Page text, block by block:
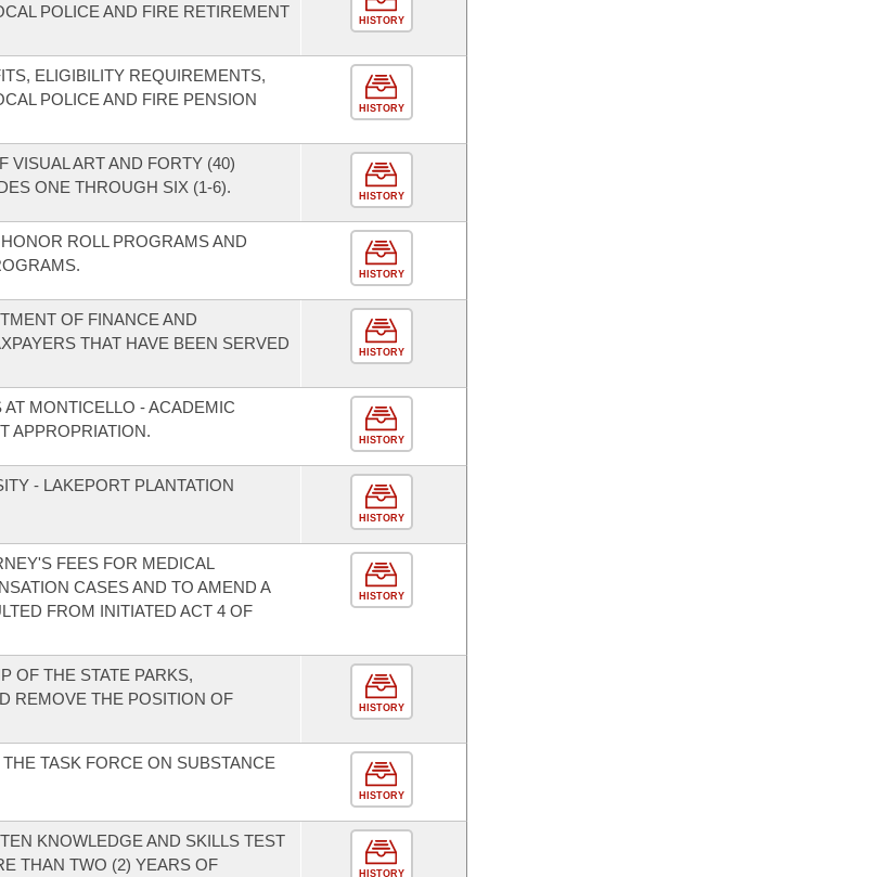
POLICE AND FIRE RETIREMENT
HISTORY
ELIGIBILITY REQUIREMENTS,
POLICE AND FIRE PENSION
HISTORY
VISUAL ART AND FORTY (40)
ONE THROUGH SIX (1-6).
HISTORY
ROLL PROGRAMS AND
HISTORY
OF FINANCE AND
THAT HAVE BEEN SERVED
HISTORY
MONTICELLO - ACADEMIC
APPROPRIATION.
HISTORY
- LAKEPORT PLANTATION
HISTORY
FEES FOR MEDICAL
CASES AND TO AMEND A
FROM INITIATED ACT 4 OF
HISTORY
OF THE STATE PARKS,
REMOVE THE POSITION OF
HISTORY
TASK FORCE ON SUBSTANCE
HISTORY
KNOWLEDGE AND SKILLS TEST
THAN TWO (2) YEARS OF
HISTORY